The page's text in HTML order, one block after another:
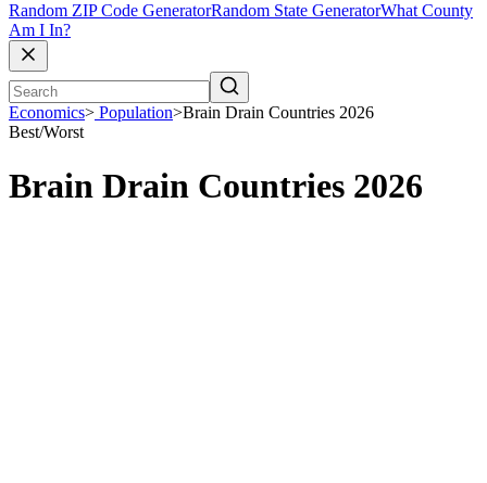
Random ZIP Code GeneratorRandom State GeneratorWhat County
Am I In?
Economics> Population>Brain Drain Countries 2026
Best/Worst
Brain Drain Countries 2026